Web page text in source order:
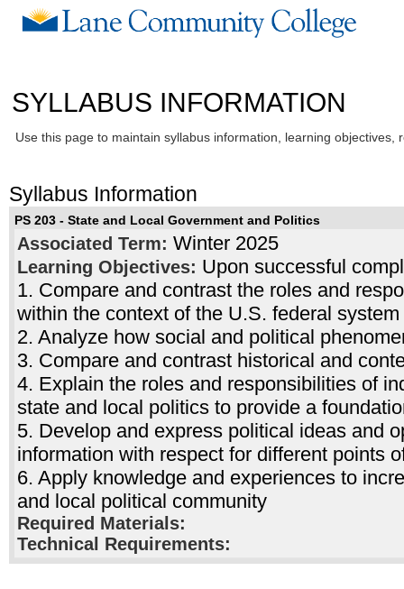
SYLLABUS INFORMATION
Use this page to maintain syllabus information, learning
Syllabus Information
PS 203 - State and Local Government and Politics
Associated Term: Winter 2025
Learning Objectives: Upon successful
1. Compare and contrast the roles and
within the context of the U.S. federal system
2. Analyze how social and political
3. Compare and contrast historical and
4. Explain the roles and responsibilities of
state and local politics to provide a
5. Develop and express political ideas and
information with respect for different points
6. Apply knowledge and experiences to
and local political community
Required Materials:
Technical Requirements: